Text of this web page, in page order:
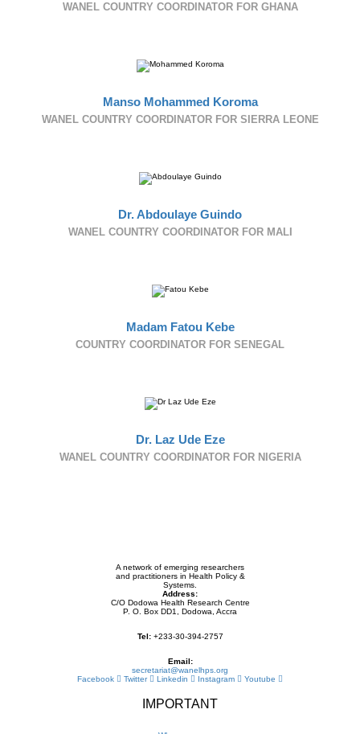
WANEL COUNTRY COORDINATOR FOR GHANA
Manso Mohammed Koroma
WANEL COUNTRY COORDINATOR FOR SIERRA LEONE
Dr. Abdoulaye Guindo
WANEL COUNTRY COORDINATOR FOR MALI
Madam Fatou Kebe
COUNTRY COORDINATOR FOR SENEGAL
Dr. Laz Ude Eze
WANEL COUNTRY COORDINATOR FOR NIGERIA
A network of emerging researchers
and practitioners in Health Policy &
Systems.
Address:
C/O Dodowa Health Research Centre
P. O. Box DD1, Dodowa, Accra
Tel:+233-30-394-2757
Email:
secretariat@wanelhps.org
Facebook
Twitter Linkedin Instagram Youtube
IMPORTANT